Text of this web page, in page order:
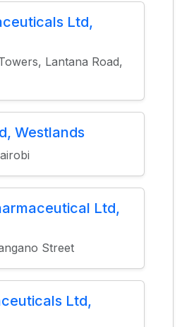
Ltd,
Lantana Road,
Westlands
Ltd,
Street
Ltd,